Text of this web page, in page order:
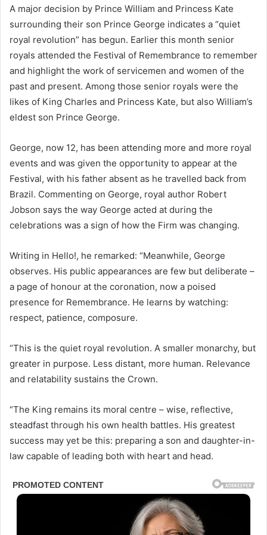
a
n
l
A major decision by Prince William and Princess Kate
surrounding their son Prince George indicates a “quiet
royal revolution” has begun. Earlier this month senior
royals attended the Festival of Remembrance to remember
and highlight the work of servicemen and women of the
past and present. Among those senior royals were the
likes of King Charles and Princess Kate, but also William’s
eldest son Prince George.
George, now 12, has been attending more and more royal
events and was given the opportunity to appear at the
Festival, with his father absent as he travelled back from
Brazil. Commenting on George, royal author Robert
Jobson says the way George acted at during the
celebrations was a sign of how the Firm was changing.
Writing in Hello!, he remarked: “Meanwhile, George
observes. His public appearances are few but deliberate –
a page of honour at the coronation, now a poised
presence for Remembrance. He learns by watching:
respect, patience, composure.
“This is the quiet royal revolution. A smaller monarchy, but
greater in purpose. Less distant, more human. Relevance
and relatability sustains the Crown.
“The King remains its moral centre – wise, reflective,
steadfast through his own health battles. His greatest
success may yet be this: preparing a son and daughter-in-
law capable of leading both with heart and head.